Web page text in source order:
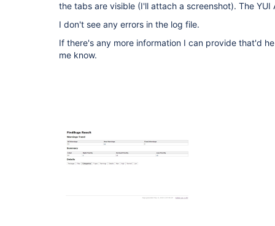
the tabs are visible (I'll attach a screenshot). The
I don't see any errors in the log file.
If there's any more information I can provide that'd
me know.